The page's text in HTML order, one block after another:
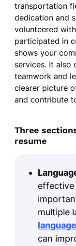
transportation
dedication and
volunteered
participated in
shows your
services. It also
teamwork and
clearer picture
and contribute
Three
resume
effective
multiple
can